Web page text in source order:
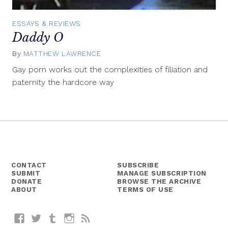
ESSAYS & REVIEWS
Daddy O
By MATTHEW LAWRENCE
2015
Gay porn works out the complexities of filiation and
paternity the hardcore way
CONTACT
SUBMIT
DONATE
ABOUT
SUBSCRIBE
MANAGE SUBSCRIPTION
BROWSE THE ARCHIVE
TERMS OF USE
FacebookTwitterTumblrInstagram